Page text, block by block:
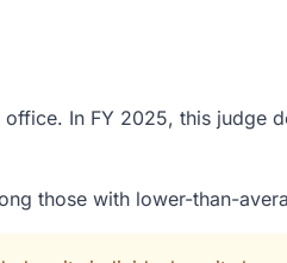
In FY 2025, this judge
those with lower-than-